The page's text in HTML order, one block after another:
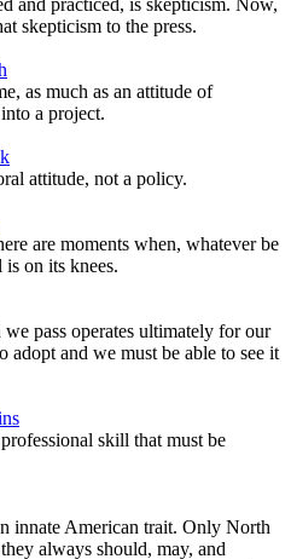
skepticism to the press.
as much as an attitude of
a project.
attitude, not a policy.
are moments when, whatever be
on its knees.
pass operates ultimately for our
adopt and we must be able to see it
skill that must be
innate American trait. Only North
always should, may, and